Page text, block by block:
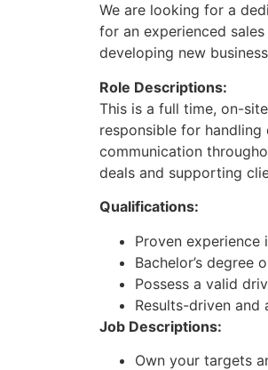
We are looking for a
for an experienced
developing new
Role Descriptions:
This is a full time, on-
responsible for
communication
deals and supporting
Qualifications:
Proven experience
Bachelor’s degree
Possess a valid
Results-driven
Job Descriptions:
Own your targets